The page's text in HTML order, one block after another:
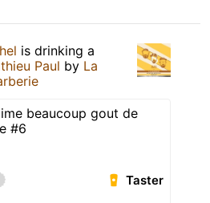
is drinking a
Paul by La
beaucoup gout de
#6
Taster